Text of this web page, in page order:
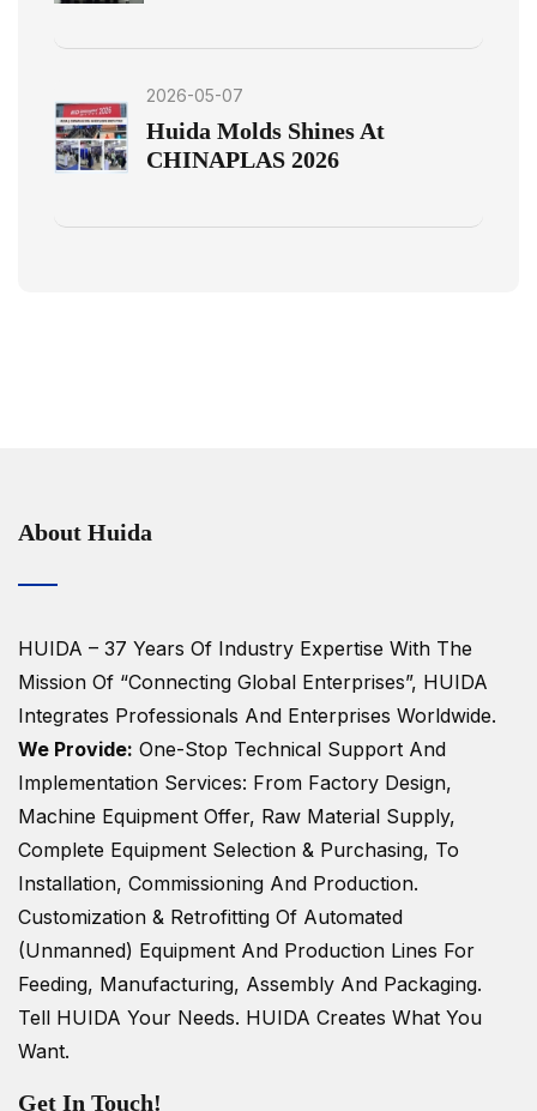
2026-05-07
Huida Molds Shines At
CHINAPLAS 2026
About Huida
HUIDA – 37 Years Of Industry Expertise With The
Mission Of “Connecting Global Enterprises”, HUIDA
Integrates Professionals And Enterprises Worldwide.
We Provide: One-Stop Technical Support And
Implementation Services: From Factory Design,
Machine Equipment Offer, Raw Material Supply,
Complete Equipment Selection & Purchasing, To
Installation, Commissioning And Production.
Customization & Retrofitting Of Automated
(unmanned) Equipment And Production Lines For
Feeding, Manufacturing, Assembly And Packaging.
Tell HUIDA Your Needs. HUIDA Creates What You
Want.
Get In Touch!